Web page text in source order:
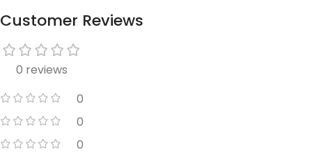
Customer Reviews
0 reviews
0
0
0